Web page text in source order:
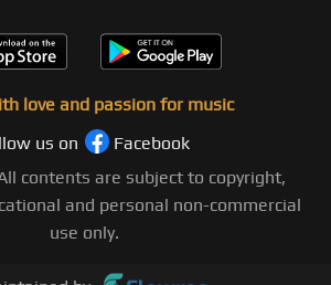
love and passion for music
us on
Facebook
contents are subject to copyright,
and personal non-commercial
use only.